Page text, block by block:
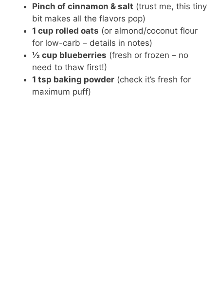
Pinch of cinnamon & salt (trust me, this tiny
bit makes all the flavors pop)
1 cup rolled oats (or almond/coconut flour
for low-carb – details in notes)
½ cup blueberries (fresh or frozen – no
need to thaw first!)
1 tsp baking powder (check it’s fresh for
maximum puff)